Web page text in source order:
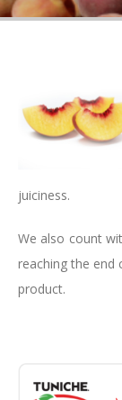
juiciness.
We also count
reaching the end
product.